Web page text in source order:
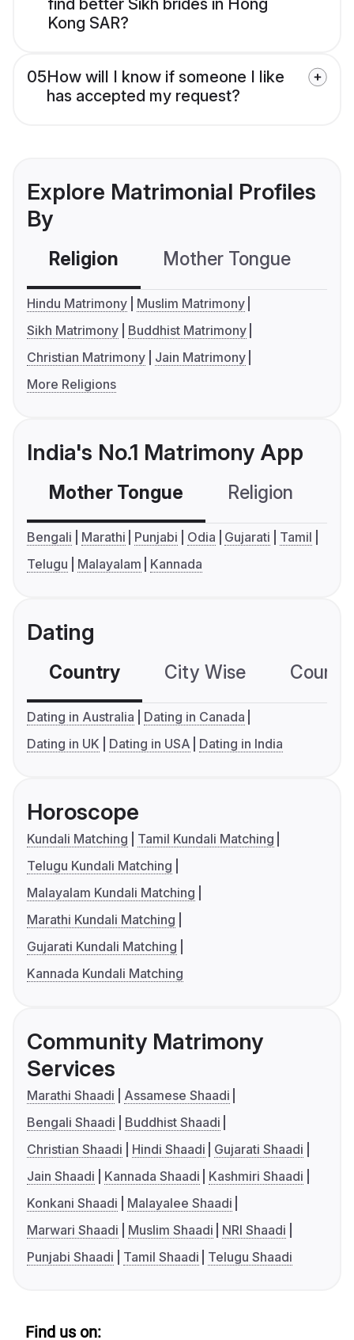
Kong SAR?
05How will I know if someone I like
has accepted my request?
Explore Matrimonial Profiles
By
Religion Mother Tongue
Hindu Matrimony
Muslim Matrimony
Sikh Matrimony
Buddhist Matrimony
Christian Matrimony
Jain Matrimony
More Religions
India's No.1 Matrimony App
Mother Tongue Religion
Bengali Marathi Punjabi Odia Gujarati
Tamil
Telugu
Malayalam Kannada
Dating
Country City Wise
Dating in Australia
Dating in Canada
Dating in UK
Dating in USA Dating in India
Horoscope
Kundali Matching
Tamil Kundali Matching
Telugu Kundali Matching
Malayalam Kundali Matching
Marathi Kundali Matching
Gujarati Kundali Matching
Kannada Kundali Matching
Community Matrimony
Services
Marathi Shaadi
Assamese Shaadi
Bengali Shaadi
Buddhist Shaadi
Christian Shaadi
Hindi Shaadi
Gujarati Shaadi
Jain Shaadi
Kannada Shaadi
Kashmiri Shaadi
Konkani Shaadi
Malayalee Shaadi
Marwari Shaadi
Muslim Shaadi
NRI Shaadi
Punjabi Shaadi
Tamil Shaadi Telugu Shaadi
Find us on: